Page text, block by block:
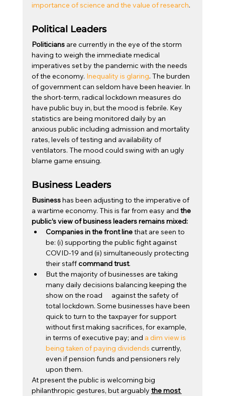
importance of science and the value of research.
Political Leaders
Politicians are currently in the eye of the storm
having to weigh the immediate medical
imperatives set by the pandemic with the needs
of the economy. Inequality is glaring. The burden
of government can seldom have been heavier. In
the short-term, radical lockdown measures do
have public buy in, but the mood is febrile. Key
statistics are being monitored daily by an
anxious public including admission and mortality
rates, levels of testing and availability of
ventilators. The mood could swing with an ugly
blame game ensuing.
Business Leaders
Business has been adjusting to the imperative of
a wartime economy. This is far from easy and the
public’s view of business leaders remains mixed:
Companies in the front line that are seen to
be: (i) supporting the public fight against
COVID-19 and (ii) simultaneously protecting
their staff command trust.
But the majority of businesses are taking
many daily decisions balancing keeping the
show on the road      against the safety of
total lockdown. Some businesses have been
quick to turn to the taxpayer for support
without first making sacrifices, for example,
in terms of executive pay; and a dim view is
being taken of paying dividends currently,
even if pension funds and pensioners rely
upon them.
At present the public is welcoming big
philanthropic gestures, but arguably the most